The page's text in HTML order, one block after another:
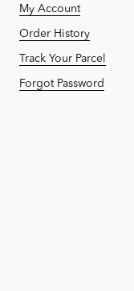
My Account
Order History
Track Your Parcel
Forgot Password